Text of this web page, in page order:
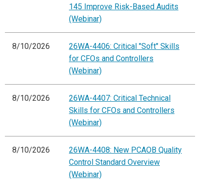
145 Improve Risk-Based Audits
(Webinar)
8/10/2026
26WA-4406: Critical "Soft" Skills
for CFOs and Controllers
(Webinar)
8/10/2026
26WA-4407: Critical Technical
Skills for CFOs and Controllers
(Webinar)
8/10/2026
26WA-4408: New PCAOB Quality
Control Standard Overview
(Webinar)